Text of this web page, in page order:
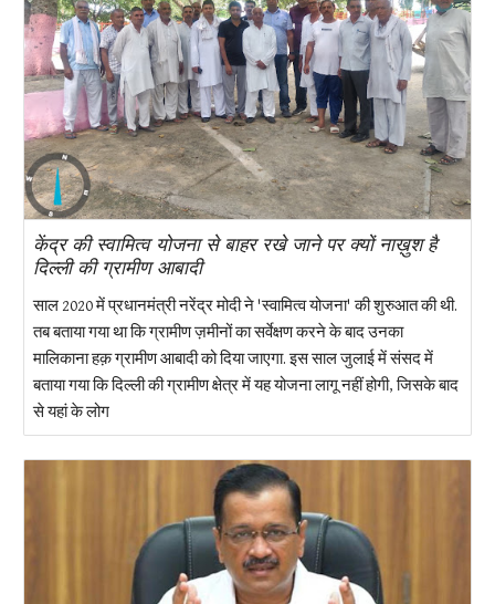
केंद्र की स्वामित्व योजना से बाहर रखे जाने पर क्यों नाख़ुश है
दिल्ली की ग्रामीण आबादी
साल 2020 में प्रधानमंत्री नरेंद्र मोदी ने 'स्वामित्व योजना' की शुरुआत की थी.
तब बताया गया था कि ग्रामीण ज़मीनों का सर्वेक्षण करने के बाद उनका
मालिकाना हक़ ग्रामीण आबादी को दिया जाएगा. इस साल जुलाई में संसद में
बताया गया कि दिल्ली की ग्रामीण क्षेत्र में यह योजना लागू नहीं होगी, जिसके बाद
से यहां के लोग